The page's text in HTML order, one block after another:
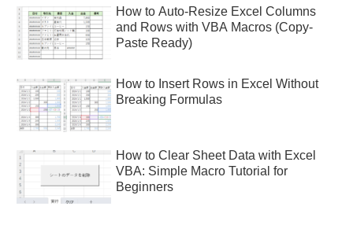
How to Auto-Resize Excel Columns
and Rows with VBA Macros (Copy-
Paste Ready)
How to Insert Rows in Excel Without
Breaking Formulas
How to Clear Sheet Data with Excel
VBA: Simple Macro Tutorial for
Beginners